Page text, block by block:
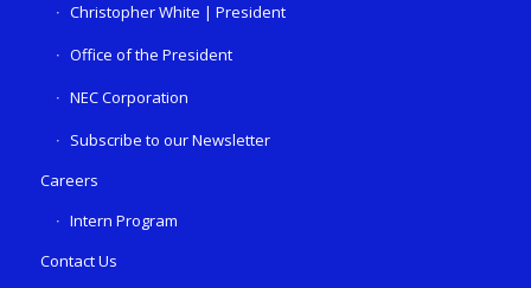
Christopher White | President
Office of the President
NEC Corporation
Subscribe to our Newsletter
Careers
Intern Program
Contact Us